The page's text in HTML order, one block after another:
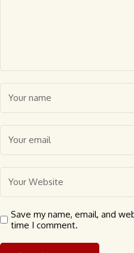
Save my name, email, and
time I comment.